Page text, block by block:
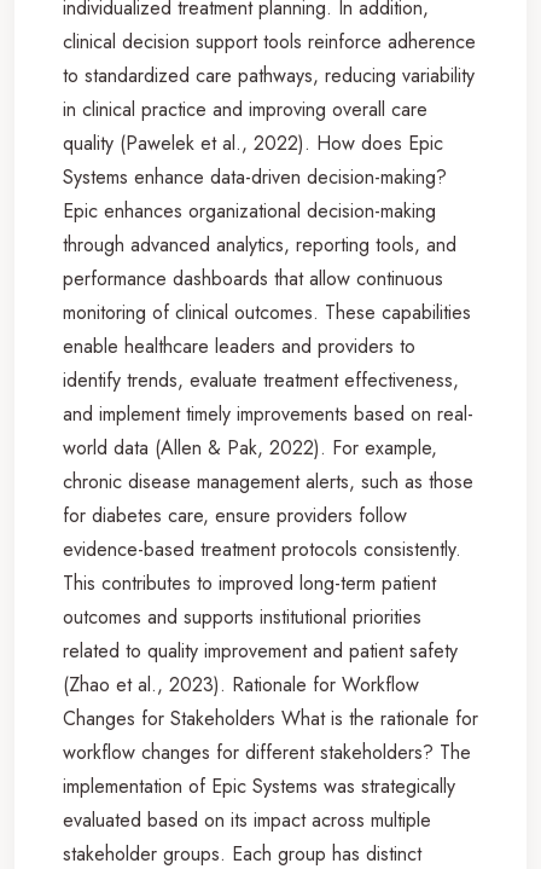
individualized treatment planning. In addition,
clinical decision support tools reinforce adherence
to standardized care pathways, reducing variability
in clinical practice and improving overall care
quality (Pawelek et al., 2022). How does Epic
Systems enhance data-driven decision-making?
Epic enhances organizational decision-making
through advanced analytics, reporting tools, and
performance dashboards that allow continuous
monitoring of clinical outcomes. These capabilities
enable healthcare leaders and providers to
identify trends, evaluate treatment effectiveness,
and implement timely improvements based on real-
world data (Allen & Pak, 2022). For example,
chronic disease management alerts, such as those
for diabetes care, ensure providers follow
evidence-based treatment protocols consistently.
This contributes to improved long-term patient
outcomes and supports institutional priorities
related to quality improvement and patient safety
(Zhao et al., 2023). Rationale for Workflow
Changes for Stakeholders What is the rationale for
workflow changes for different stakeholders? The
implementation of Epic Systems was strategically
evaluated based on its impact across multiple
stakeholder groups. Each group has distinct